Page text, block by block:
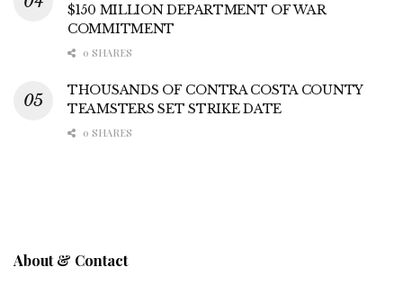
$150 MILLION DEPARTMENT OF WAR
COMMITMENT
0 SHARES
THOUSANDS OF CONTRA COSTA COUNTY
TEAMSTERS SET STRIKE DATE
0 SHARES
About & Contact